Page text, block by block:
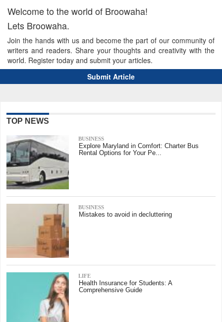
Welcome to the world of Broowaha!
Lets Broowaha.
Join the hands with us and become the part of our community of
writers and readers. Share your thoughts and creativity with the
world. Register today and submit your articles.
Submit Article
TOP NEWS
BUSINESS
Explore Maryland in Comfort: Charter Bus
Rental Options for Your Pe...
BUSINESS
Mistakes to avoid in decluttering
LIFE
Health Insurance for Students: A
Comprehensive Guide